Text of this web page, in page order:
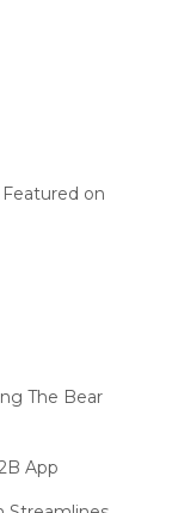
Summit
on
The Bear
App